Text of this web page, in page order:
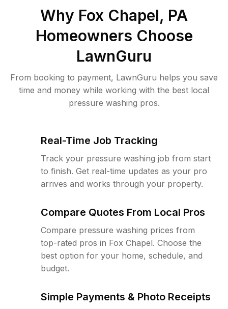
Why Fox Chapel, PA
Homeowners Choose
LawnGuru
From booking to payment, LawnGuru helps you save
time and money while working with the best local
pressure washing pros.
Real-Time Job Tracking
Track your pressure washing job from start
to finish. Get real-time updates as your pro
arrives and works through your property.
Compare Quotes From Local Pros
Compare pressure washing prices from
top-rated pros in Fox Chapel. Choose the
best option for your home, schedule, and
budget.
Simple Payments & Photo Receipts